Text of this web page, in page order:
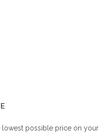
lowest possible price on your